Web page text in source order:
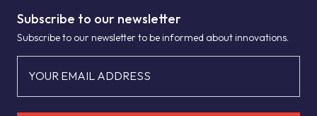
Subscribe to our newsletter
Subscribe to our newsletter to be informed about innovations.
YOUR EMAIL ADDRESS